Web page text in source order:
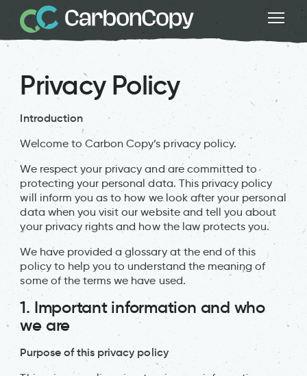
Privacy Policy
Introduction
Welcome to Carbon Copy’s privacy policy.
We respect your privacy and are committed to
protecting your personal data. This privacy policy
will inform you as to how we look after your personal
data when you visit our website and tell you about
your privacy rights and how the law protects you.
We have provided a glossary at the end of this
policy to help you to understand the meaning of
some of the terms we have used.
1. Important information and who
we are
Purpose of this privacy policy